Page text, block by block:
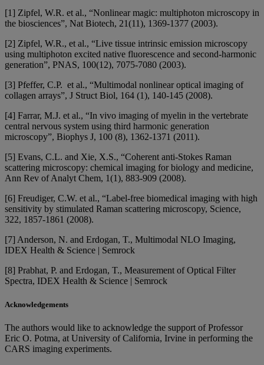
[1] Zipfel, W.R. et al., “Nonlinear magic: multiphoton microscopy in
the biosciences”, Nat Biotech, 21(11), 1369-1377 (2003).
[2] Zipfel, W.R., et al., “Live tissue intrinsic emission microscopy
using multiphoton excited native fluorescence and second-harmonic
generation”, PNAS, 100(12), 7075-7080 (2003).
[3] Pfeffer, C.P. et al., “Multimodal nonlinear optical imaging of
collagen arrays”, J Struct Biol, 164 (1), 140-145 (2008).
[4] Farrar, M.J. et al., “In vivo imaging of myelin in the vertebrate
central nervous system using third harmonic generation
microscopy”, Biophys J, 100 (8), 1362-1371 (2011).
[5] Evans, C.L. and Xie, X.S., “Coherent anti-Stokes Raman
scattering microscopy: chemical imaging for biology and medicine,
Ann Rev of Analyt Chem, 1(1), 883-909 (2008).
[6] Freudiger, C.W. et al., “Label-free biomedical imaging with high
sensitivity by stimulated Raman scattering microscopy, Science,
322, 1857-1861 (2008).
[7] Anderson, N. and Erdogan, T., Multimodal NLO Imaging,
IDEX Health & Science | Semrock
[8] Prabhat, P. and Erdogan, T., Measurement of Optical Filter
Spectra, IDEX Health & Science | Semrock
Acknowledgements
The authors would like to acknowledge the support of Professor
Eric O. Potma, at University of California, Irvine in performing the
CARS imaging experiments.